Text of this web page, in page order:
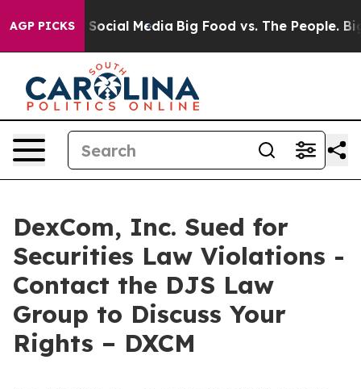
AGP PICKSon Social Media Big Food vs. The People. Big
DexCom, Inc. Sued for
Securities Law Violations -
Contact the DJS Law
Group to Discuss Your
Rights – DXCM